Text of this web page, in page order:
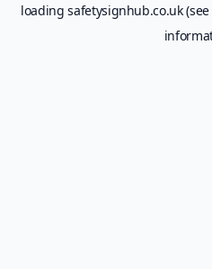
loadingsafetysignhub.co.uk